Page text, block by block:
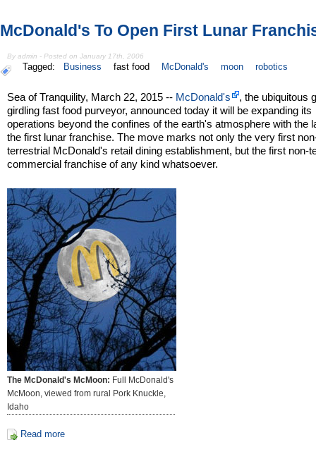
McDonald's To Open First Lunar
By admin - Posted on January 17th, 2006
Tagged: Business fast food McDonald's moon robotics
Sea of Tranquility, March 22, 2015 -- McDonald's
, the ubiquitous
girdling fast food purveyor, announced today it will be expanding its
operations beyond the confines of the earth's atmosphere with the
the first lunar franchise. The move marks not only the very first
terrestrial McDonald's retail dining establishment, but the first non-
commercial franchise of any kind whatsoever.
The McDonald's McMoon: Full McDonald's
McMoon, viewed from rural Pork Knuckle,
Idaho
Read more